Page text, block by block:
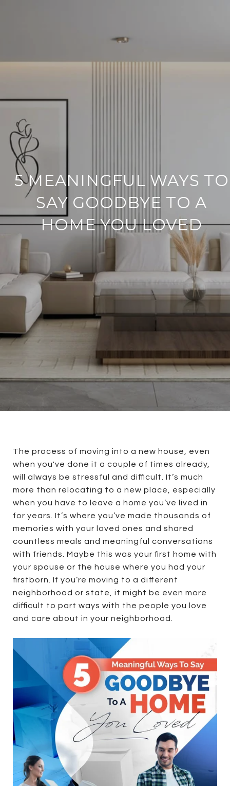
5 MEANINGFUL WAYS TO
SAY GOODBYE TO A
HOME YOU LOVED
The process of moving into a new house, even
when you've done it a couple of times already,
will always be stressful and difficult. It’s much
more than relocating to a new place, especially
when you have to leave a home you’ve lived in
for years. It’s where you’ve made thousands of
memories with your loved ones and shared
countless meals and meaningful conversations
with friends. Maybe this was your first home with
your spouse or the house where you had your
firstborn. If you’re moving to a different
neighborhood or state, it might be even more
difficult to part ways with the people you love
and care about in your neighborhood.